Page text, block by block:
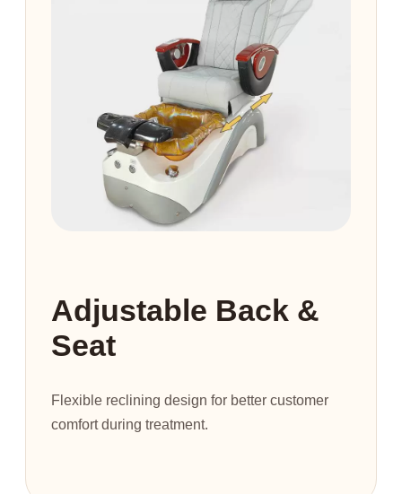
Adjustable Back &
Seat
Flexible reclining design for better customer
comfort during treatment.